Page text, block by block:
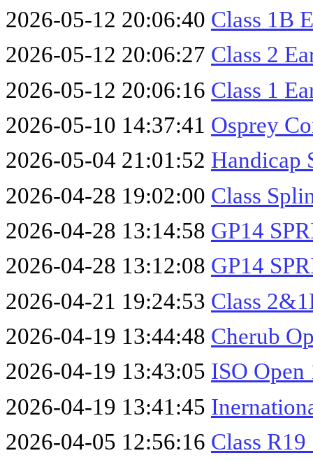
2026-05-12 20:06:40 Class 1B
2026-05-12 20:06:27 Class 2
2026-05-12 20:06:16 Class 1
2026-05-10 14:37:41 Osprey
2026-05-04 21:01:52 Handicap
2026-04-28 19:02:00 Class
2026-04-28 13:14:58 GP14
2026-04-28 13:12:08 GP14
2026-04-21 19:24:53 Class
2026-04-19 13:44:48 Cherub
2026-04-19 13:43:05 ISO
2026-04-19 13:41:45
2026-04-05 12:56:16 Class